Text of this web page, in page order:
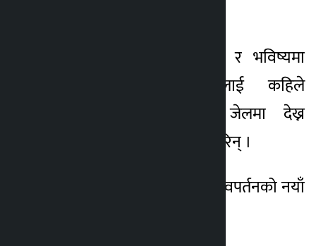
उनले युवाहरूको सपना र भविष्यमा
आक्रमण गर्ने दोषीलाई कहिले
सर्वसाधारणलाई राख्ने जेलमा देख्न
पाइन्छ? भनेर प्रश्न समेत गरिन् ।
उनले भनिन्,‘आज देश परिवपर्तनको नयाँ